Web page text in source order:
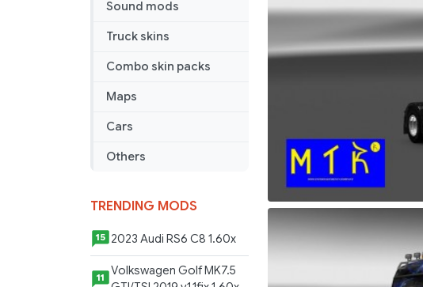
Sound mods
Truck skins
Combo skin packs
Maps
Cars
Others
TRENDING MODS
15 2023 Audi RS6 C8 1.60x
11
Volkswagen Golf MK7.5